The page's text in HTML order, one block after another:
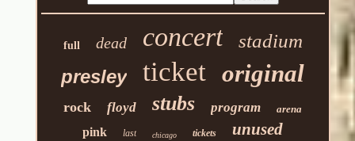
full dead concert
stadium
presley
ticket original
rock floyd stubs program arena
pink last chicago tickets unused